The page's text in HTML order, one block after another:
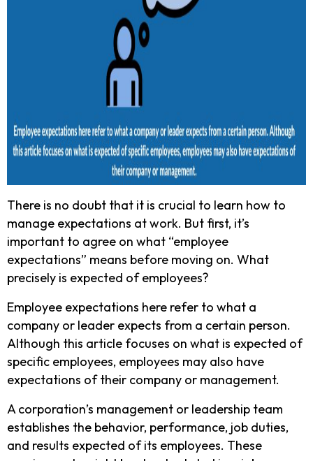
There is no doubt that it is crucial to learn how to
manage expectations at work. But first, it’s
important to agree on what “employee
expectations” means before moving on. What
precisely is expected of employees?
Employee expectations here refer to what a
company or leader expects from a certain person.
Although this article focuses on what is expected of
specific employees, employees may also have
expectations of their company or management.
A corporation’s management or leadership team
establishes the behavior, performance, job duties,
and results expected of its employees. These